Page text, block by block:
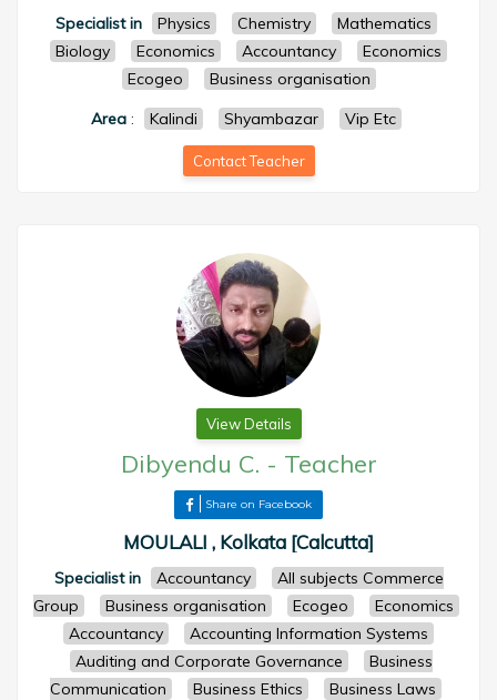
Specialist in Physics Chemistry
Mathematics
Biology
Economics Accountancy
Economics
Ecogeo
Business organisation
Area: Kalindi Shyambazar Vip Etc
Contact Teacher
View Details
Dibyendu C. - Teacher
Share on Facebook
MOULALI , Kolkata [Calcutta]
Specialist in Accountancy
All subjects Commerce
Group
Business organisation Ecogeo
Economics
Accountancy
Accounting Information Systems
Auditing and Corporate Governance
Business
Communication
Business Ethics
Business Laws